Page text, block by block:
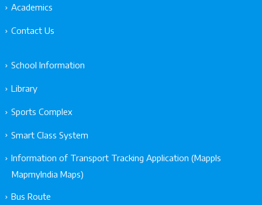
Academics
Contact Us
School Information
Library
Sports Complex
Smart Class System
Information of Transport Tracking Application (Mappls
MapmyIndia Maps)
Bus Route